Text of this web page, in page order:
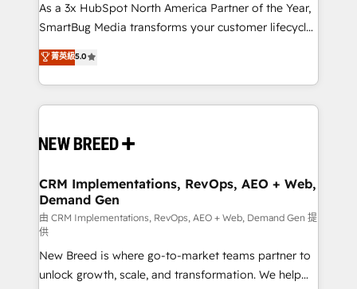
custom AI agents, and high-integrity migrations for
total reporting clarity. Security & Compliance: SOC 2
security. 🏆 Why Bluleadz? GTM OS Partner | 16+
Years Experience | 1,000+ Five-Star Reviews
As a 3x HubSpot North America Partner of the Year,
SmartBug Media transforms your customer lifecycle
into a revenue engine. Our unified ecosystem
includes specialized divisions Globalia (AI &
Software) and Point Success Media (Paid Media),
making this the official home for all three brands. 🔄
and system integrations powered by Globalia’s
trainers to drive platform adoption. 📈 Revenue
Generation - Full-funnel marketing and high-
performance advertising via Point Success Media. -
Expert deployment of Breeze AI and custom agents
to automate growth. 🏆 Elite Excellence - 8 platform
accreditations and deep HIPAA-compliance
菁英級5.0
CRM Implementations, RevOps, AEO + Web,
Demand Gen
由 CRM Implementations, RevOps, AEO + Web, Demand Gen 提
供
New Breed is where go-to-market teams partner to
unlock growth, scale, and transformation. We help